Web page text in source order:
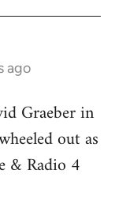
ago
Graeber in
out as
& Radio 4